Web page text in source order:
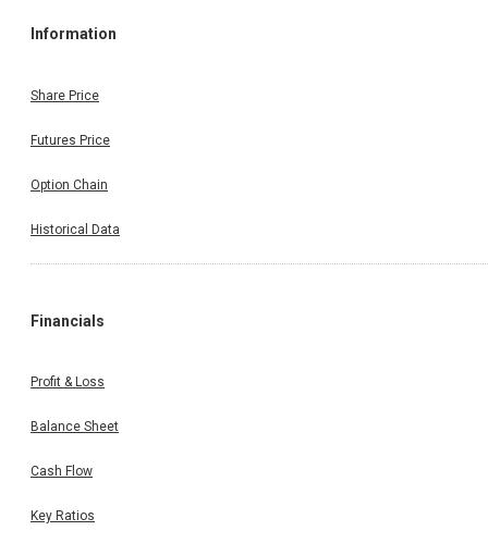
Information
Share Price
Futures Price
Option Chain
Historical Data
Financials
Profit & Loss
Balance Sheet
Cash Flow
Key Ratios